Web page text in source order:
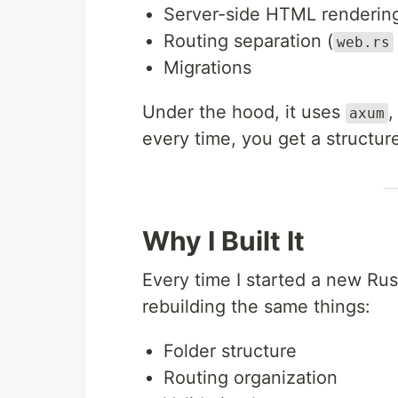
Server-side HTML
Routing separation ( web.rs
Migrations
Under the hood, it uses axum
every time, you get a
Why I Built It
Every time I started a new
rebuilding the same things:
Folder structure
Routing organization